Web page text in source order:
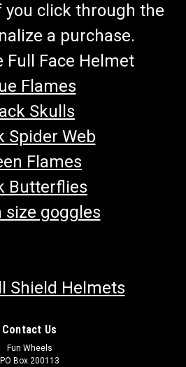
click through the
a purchase.
Full Face Helmet
Flames
Skulls
Spider Web
Flames
Butterflies
size goggles
Shield Helmets
Contact Us
Fun Wheels
PO Box 200113